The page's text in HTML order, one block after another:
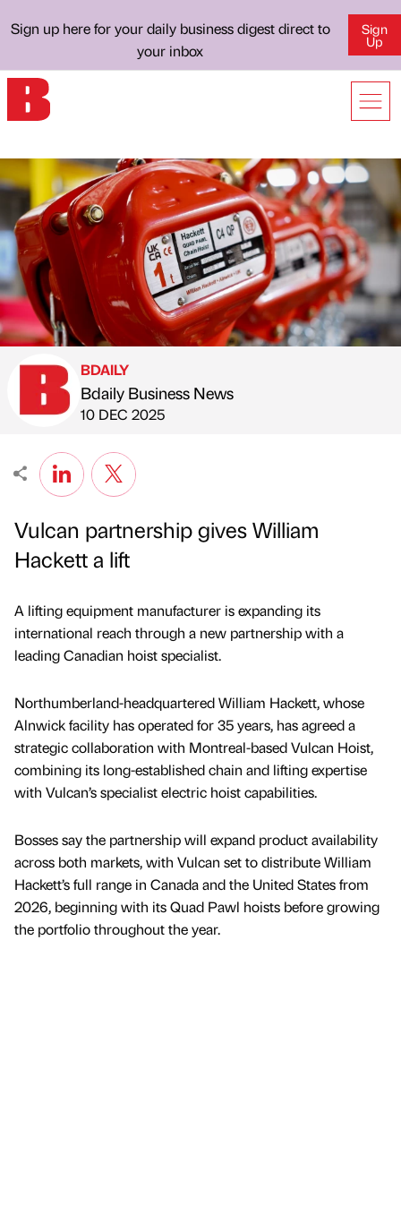
Sign up here for your daily business digest direct to
your inbox
Sign
Up
Published by
BDAILY
Bdaily Business News
on
10 DEC 2025
Vulcan partnership gives William
Hackett a lift
A lifting equipment manufacturer is expanding its
international reach through a new partnership with a
leading Canadian hoist specialist.
Northumberland-headquartered William Hackett, whose
Alnwick facility has operated for 35 years, has agreed a
strategic collaboration with Montreal-based Vulcan Hoist,
combining its long-established chain and lifting expertise
with Vulcan’s specialist electric hoist capabilities.
Bosses say the partnership will expand product availability
across both markets, with Vulcan set to distribute William
Hackett’s full range in Canada and the United States from
2026, beginning with its Quad Pawl hoists before growing
the portfolio throughout the year.